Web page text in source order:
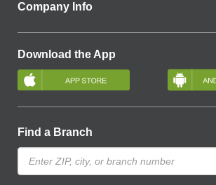
Company Info
Download the App
Find a Branch